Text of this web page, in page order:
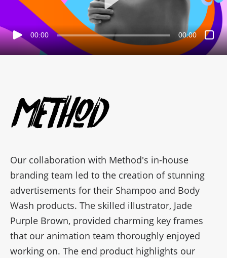
00:00 00:00
Method
Our collaboration with Method's in-house
branding team led to the creation of stunning
advertisements for their Shampoo and Body
Wash products. The skilled illustrator, Jade
Purple Brown, provided charming key frames
that our animation team thoroughly enjoyed
working on. The end product highlights our